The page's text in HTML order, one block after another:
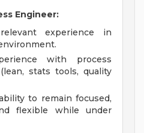
Engineer:
experience in
with process
stats tools, quality
to remain focused,
flexible while under